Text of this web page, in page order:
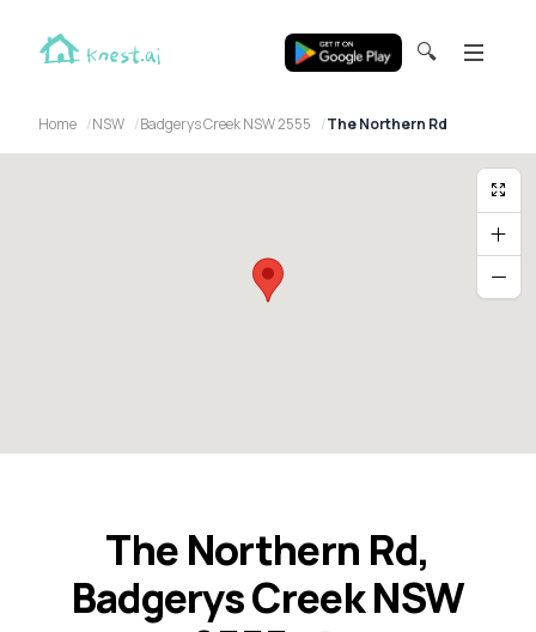
🔍
Home NSW Badgerys Creek NSW 2555 The Northern Rd
The Northern Rd,
Badgerys Creek NSW